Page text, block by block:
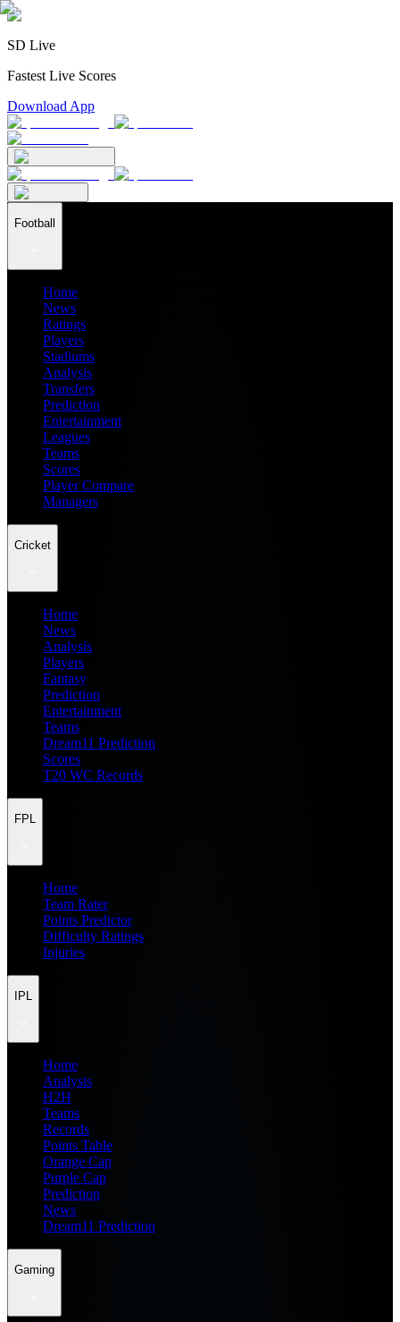
SD Live
Fastest Live Scores
Download App
Football
Home
News
Ratings
Players
Stadiums
Analysis
Transfers
Prediction
Entertainment
Leagues
Teams
Scores
Player Compare
Managers
Cricket
Home
News
Analysis
Players
Fantasy
Prediction
Entertainment
Teams
Dream11 Prediction
Scores
T20 WC Records
FPL
Home
Team Rater
Points Predictor
Difficulty Ratings
Injuries
IPL
Home
Analysis
H2H
Teams
Records
Points Table
Orange Cap
Purple Cap
Prediction
News
Dream11 Prediction
Gaming